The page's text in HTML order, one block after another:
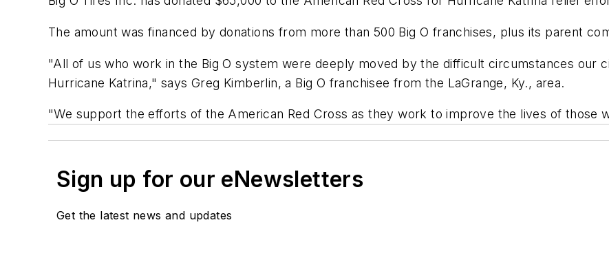
The amount was financed by donations from more than 500 Big O franchises, plus its parent
"All of us who work in the Big O system were deeply moved by the difficult circumstances our
Hurricane Katrina," says Greg Kimberlin, a Big O franchisee from the LaGrange, Ky., area.
"We support the efforts of the American Red Cross as they work to improve the lives of those
Sign up for our eNewsletters
Get the latest news and updates